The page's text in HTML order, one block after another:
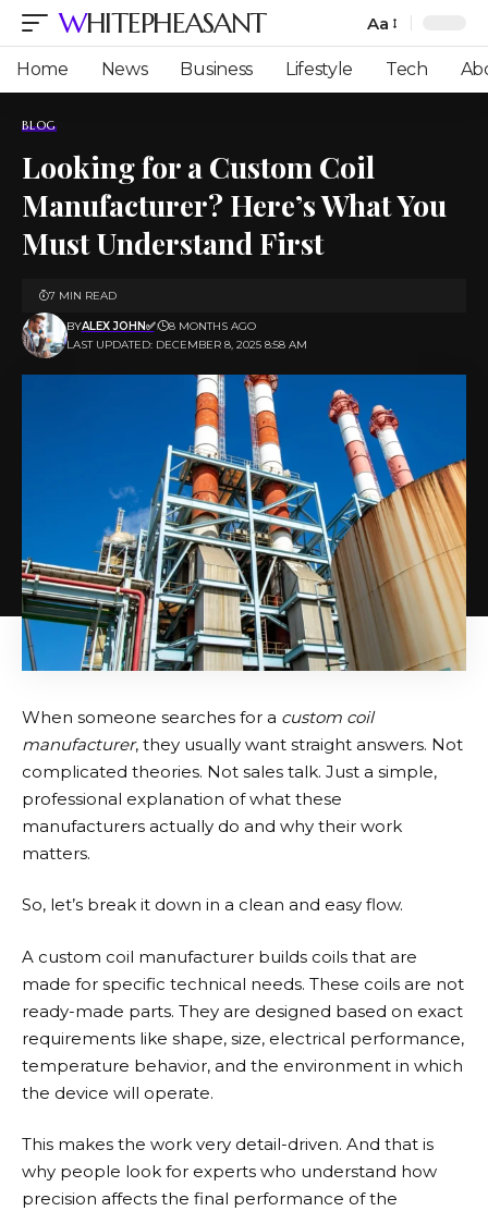
WHITEPHEASANT
Font
Resizer
Aa
Home News Business Lifestyle Tech
BLOG
Looking for a Custom Coil
Manufacturer? Here’s What You
Must Understand First
LAST UPDATED: DECEMBER 8, 2025 8:58 AM
BYALEX JOHN✅ 8 MONTHS AGO
7 MIN READ
When someone searches for a custom coil
manufacturer, they usually want straight answers. Not
complicated theories. Not sales talk. Just a simple,
professional explanation of what these
manufacturers actually do and why their work
matters.
So, let’s break it down in a clean and easy flow.
A custom coil manufacturer builds coils that are
made for specific technical needs. These coils are not
ready-made parts. They are designed based on exact
requirements like shape, size, electrical performance,
temperature behavior, and the environment in which
the device will operate.
This makes the work very detail-driven. And that is
why people look for experts who understand how
precision affects the final performance of the